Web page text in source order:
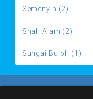
Semenyih (2)
Shah Alam (2)
Sungai Buloh (1)